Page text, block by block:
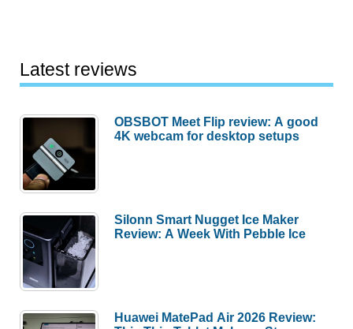
Latest reviews
OBSBOT Meet Flip review: A good
4K webcam for desktop setups
Silonn Smart Nugget Ice Maker
Review: A Week With Pebble Ice
Huawei MatePad Air 2026 Review: